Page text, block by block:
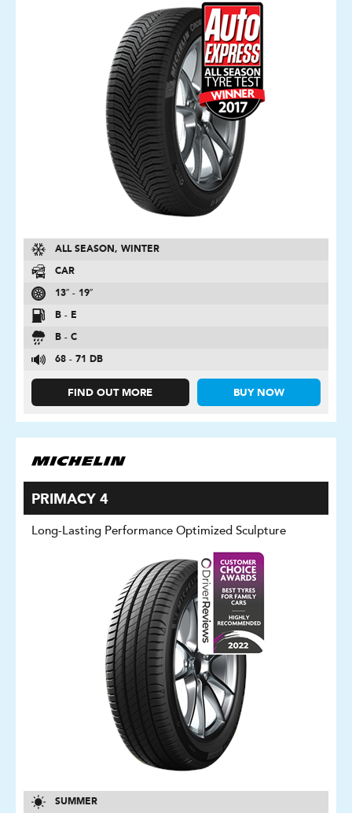
ALL SEASON, WINTER
CAR
13″ - 19″
B - E
B - C
68 - 71 DB
FIND OUT MORE BUY NOW
PRIMACY 4
Long-Lasting Performance Optimized Sculpture
SUMMER